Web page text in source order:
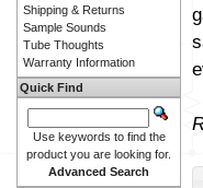
Shipping & Returns
Sample Sounds
Tube Thoughts
Warranty Information
Quick Find
Use keywords to find the
product you are looking for.
Advanced Search